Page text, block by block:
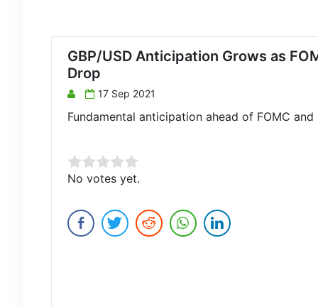
GBP/USD Anticipation Grows as
Drop
17 Sep 2021
Fundamental anticipation ahead of FOMC
Rate this item:
Submit Rating
No votes yet.